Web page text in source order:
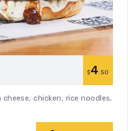
$4.50
chicken, rice noodles,